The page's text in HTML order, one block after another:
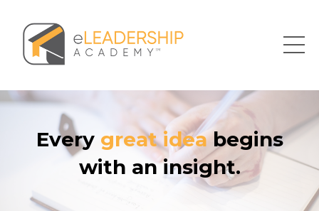
Every great ideabegins
with an insight.